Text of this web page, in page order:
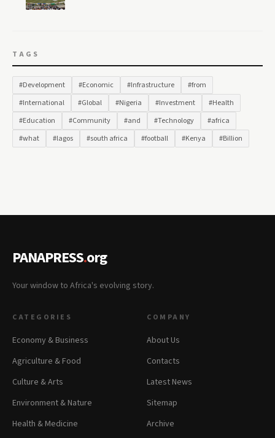
TAGS
#Development #Economic #Infrastructure
#from
#International
#Global #Nigeria #Investment
#Health
#Education
#Community #and #Technology
#africa
#what
#lagos #south africa #football #Kenya #Billion
PANAPRESS.org
Your window to Africa's evolving story.
CATEGORIES
Economy & Business
Agriculture & Food
Culture & Arts
Environment & Nature
Health & Medicine
COMPANY
About Us
Contacts
Latest News
Sitemap
Archive